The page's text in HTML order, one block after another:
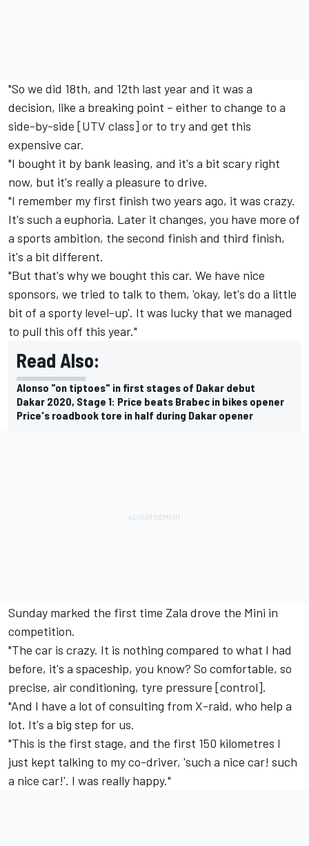
"So we did 18th, and 12th last year and it was a
decision, like a breaking point – either to change to a
side-by-side [UTV class] or to try and get this
expensive car.
"I bought it by bank leasing, and it's a bit scary right
now, but it's really a pleasure to drive.
"I remember my first finish two years ago, it was crazy.
It's such a euphoria. Later it changes, you have more of
a sports ambition, the second finish and third finish,
it's a bit different.
"But that's why we bought this car. We have nice
sponsors, we tried to talk to them, 'okay, let's do a little
bit of a sporty level-up'. It was lucky that we managed
to pull this off this year."
Read Also:
Alonso "on tiptoes" in first stages of Dakar debut
Dakar 2020, Stage 1: Price beats Brabec in bikes opener
Price's roadbook tore in half during Dakar opener
Sunday marked the first time Zala drove the Mini in
competition.
"The car is crazy. It is nothing compared to what I had
before, it's a spaceship, you know? So comfortable, so
precise, air conditioning, tyre pressure [control].
"And I have a lot of consulting from X-raid, who help a
lot. It's a big step for us.
"This is the first stage, and the first 150 kilometres I
just kept talking to my co-driver, 'such a nice car! such
a nice car!'. I was really happy."